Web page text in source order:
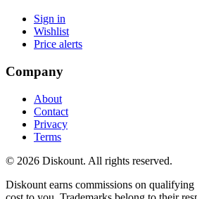
Sign in
Wishlist
Price alerts
Company
About
Contact
Privacy
Terms
© 2026 Diskount. All rights reserved.
Diskount earns commissions on qualifying